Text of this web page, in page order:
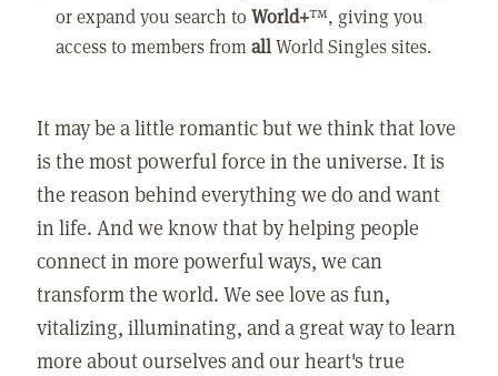
or expand you search toWorld+™, giving you
access to members fromallWorld Singles sites.
It may be a little romantic but we think that love
is the most powerful force in the universe. It is
the reason behind everything we do and want
in life. And we know that by helping people
connect in more powerful ways, we can
transform the world. We see love as fun,
vitalizing, illuminating, and a great way to learn
more about ourselves and our heart's true